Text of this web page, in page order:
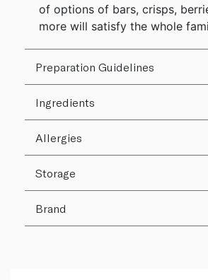
of options of bars, crisps,
more will satisfy the whole
Preparation Guidelines
Ingredients
Allergies
Storage
Brand